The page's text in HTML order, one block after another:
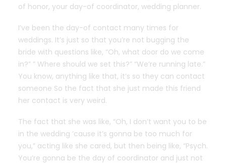
of honor, your day-of coordinator, wedding planner.
I’ve been the day-of contact many times for
weddings. It’s just so that you’re not bugging the
bride with questions like, “Oh, what door do we come
in?” ” Where should we set this?” “We’re running late.”
You know, anything like that, it’s so they can contact
someone So the fact that she just made this friend
her contact is very weird.
The fact that she was like, “Oh, I don’t want you to be
in the wedding ’cause it’s gonna be too much for
you,” acting like she cared, but then being like, “Psych.
You’re gonna be the day of coordinator and just not